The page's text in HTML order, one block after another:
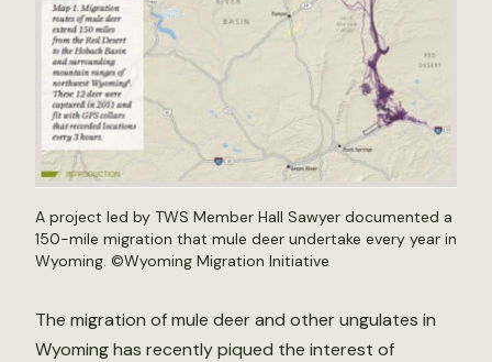
A project led by TWS Member Hall Sawyer documented a
150-mile migration that mule deer undertake every year in
Wyoming. ©Wyoming Migration Initiative
The migration of mule deer and other ungulates in
Wyoming has recently piqued the interest of